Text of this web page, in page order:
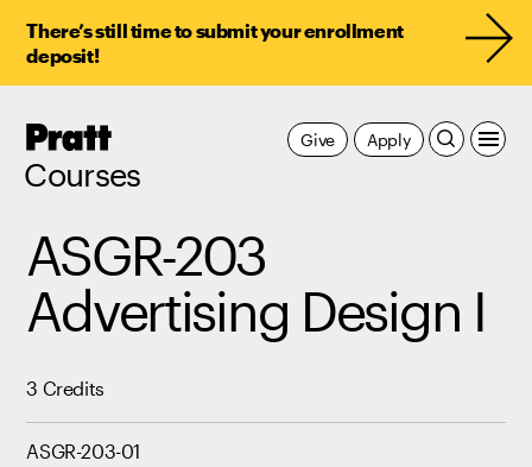
There’s still time to submit your enrollment
deposit!
Pratt,
Courses
Apply
Give
ASGR-203
Advertising Design I
3 Credits
ASGR-203-01